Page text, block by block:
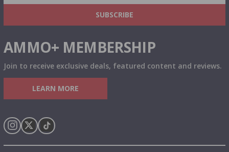
& MORE!
SUBSCRIBE
AMMO+ MEMBERSHIP
Join to receive exclusive deals, featured content and reviews.
LEARN MORE